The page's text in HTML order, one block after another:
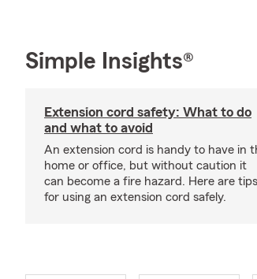
Simple Insights®
Extension cord safety: What to do
and what to avoid
An extension cord is handy to have in
home or office, but without caution it
can become a fire hazard. Here are tips
for using an extension cord safely.